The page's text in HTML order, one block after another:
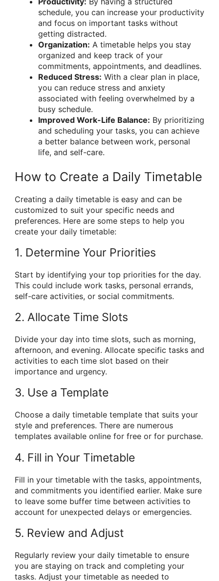
schedule, you can increase your productivity
and focus on important tasks without
getting distracted.
Organization: A timetable helps you stay
organized and keep track of your
commitments, appointments, and deadlines.
Reduced Stress: With a clear plan in place,
you can reduce stress and anxiety
associated with feeling overwhelmed by a
busy schedule.
Improved Work-Life Balance: By prioritizing
and scheduling your tasks, you can achieve
a better balance between work, personal
life, and self-care.
How to Create a Daily Timetable
Creating a daily timetable is easy and can be
customized to suit your specific needs and
preferences. Here are some steps to help you
create your daily timetable:
1. Determine Your Priorities
Start by identifying your top priorities for the day.
This could include work tasks, personal errands,
self-care activities, or social commitments.
2. Allocate Time Slots
Divide your day into time slots, such as morning,
afternoon, and evening. Allocate specific tasks and
activities to each time slot based on their
importance and urgency.
3. Use a Template
Choose a daily timetable template that suits your
style and preferences. There are numerous
templates available online for free or for purchase.
4. Fill in Your Timetable
Fill in your timetable with the tasks, appointments,
and commitments you identified earlier. Make sure
to leave some buffer time between activities to
account for unexpected delays or emergencies.
5. Review and Adjust
Regularly review your daily timetable to ensure
you are staying on track and completing your
tasks. Adjust your timetable as needed to